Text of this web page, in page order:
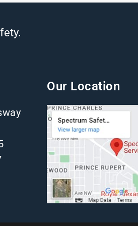
Our Location